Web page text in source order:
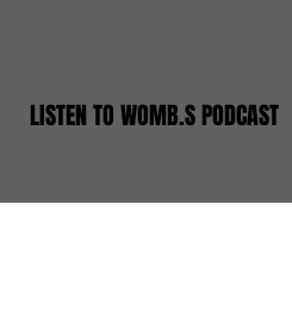
LISTEN TO WOMB.S PODCAST